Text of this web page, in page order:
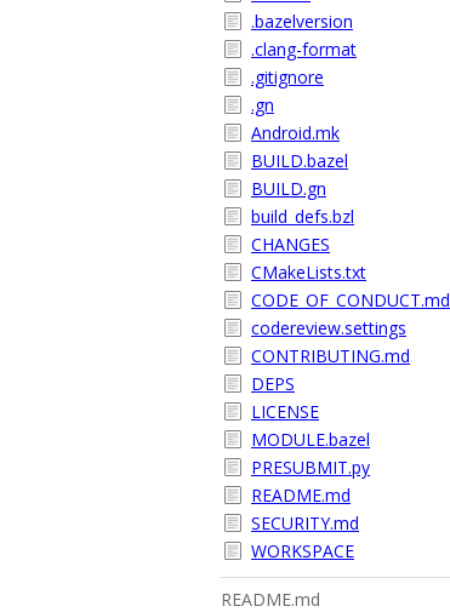
.bazelversion
.clang-format
.gitignore
.gn
Android.mk
BUILD.bazel
BUILD.gn
build_defs.bzl
CHANGES
CMakeLists.txt
CODE_OF_CONDUCT.md
codereview.settings
CONTRIBUTING.md
DEPS
LICENSE
MODULE.bazel
PRESUBMIT.py
README.md
SECURITY.md
WORKSPACE
README.md